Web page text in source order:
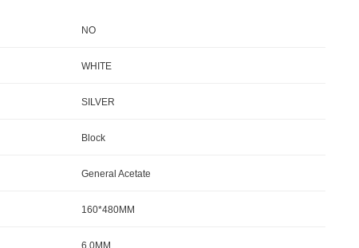
NO
WHITE
SILVER
Block
General Acetate
160*480MM
6.0MM